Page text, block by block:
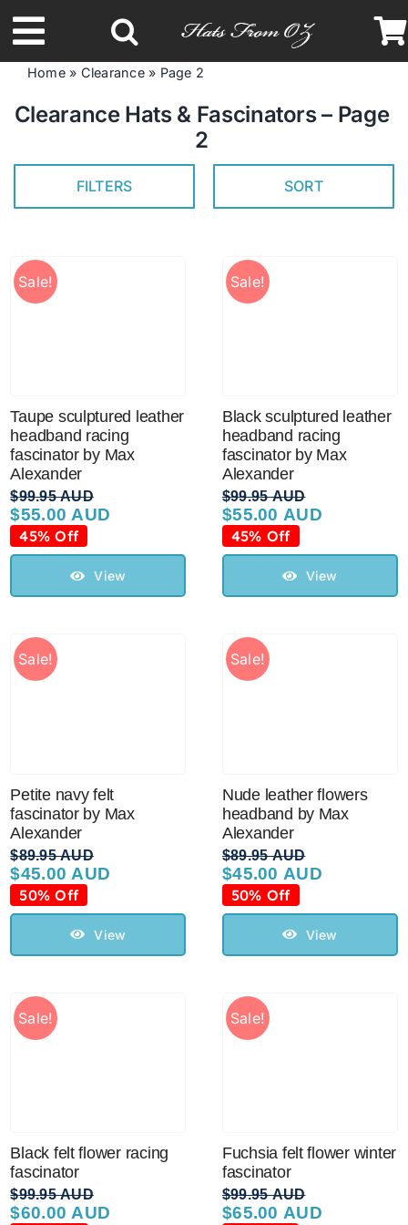
to
content
Toggle
Navigation
Latest Racing Collection
Spring & Summer
Headbands
STETSON Hats
Australian Leather Hats
Men’s Hats
Ladies Casual Hats
Sale!
CLEARANCE
Home» Clearance» Page 2
Clearance Hats & Fascinators – Page
2
FILTERS SORT
Sale!
Taupe sculptured leather
headband racing
fascinator by Max
Alexander
$99.95 AUD
Original
price
was:
$99.95 AUD.
$55.00 AUD
Current
price
is:
$55.00 AUD.
45% Off
View
Sale!
Black sculptured leather
headband racing
fascinator by Max
Alexander
$99.95 AUD
Original
price
was:
$99.95 AUD.
$55.00 AUD
Current
price
is:
$55.00 AUD.
45% Off
View
Sale!
Petite navy felt
fascinator by Max
Alexander
$89.95 AUD
Original
price
was:
$89.95 AUD.
$45.00 AUD
Current
price
is:
$45.00 AUD.
50% Off
View
Sale!
Nude leather flowers
headband by Max
Alexander
$89.95 AUD
Original
price
was:
$89.95 AUD.
$45.00 AUD
Current
price
is:
$45.00 AUD.
50% Off
View
Sale!
Black felt flower racing
fascinator
$99.95 AUD
Original
$60.00 AUD
Current
Sale!
Fuchsia felt flower winter
fascinator
$99.95 AUD
Original
$65.00 AUD
Current